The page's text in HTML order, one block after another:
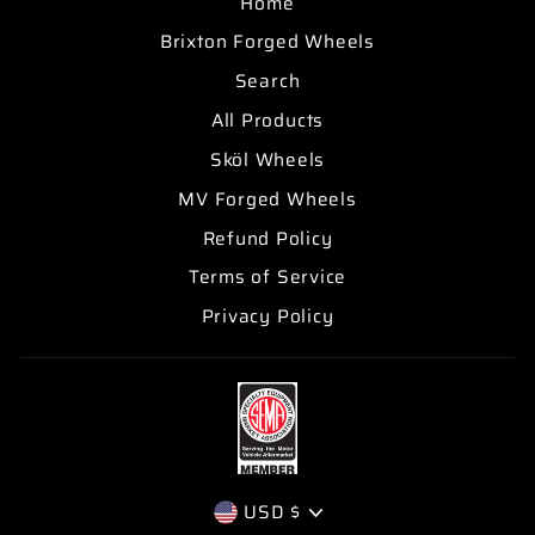
Brixton Forged Wheels
Search
All Products
Sköl Wheels
MV Forged Wheels
Refund Policy
Terms of Service
Privacy Policy
CURRENCY
USD $